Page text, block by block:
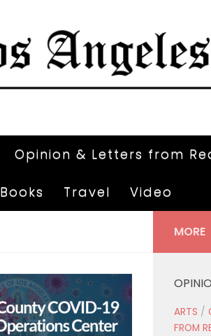
Opinion & Letters from
Books Travel Video
MORE
ARTS /
FROM